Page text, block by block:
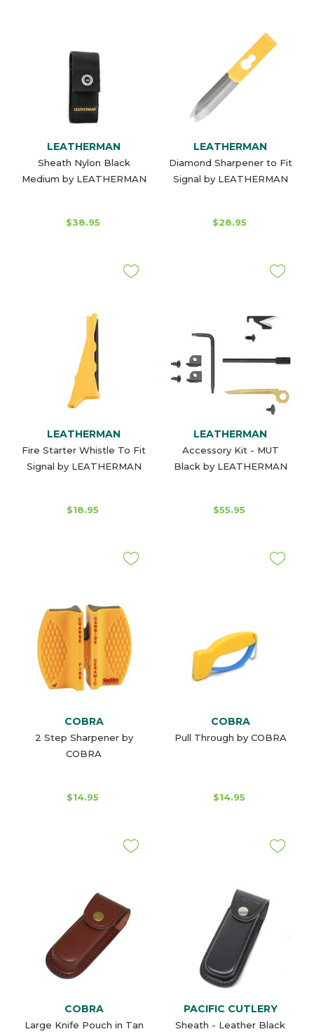
LEATHERMAN
Sheath Nylon Black
Medium by LEATHERMAN
$38.95
LEATHERMAN
Diamond Sharpener to Fit
Signal by LEATHERMAN
$28.95
LEATHERMAN
Fire Starter Whistle To Fit
Signal by LEATHERMAN
$18.95
LEATHERMAN
Accessory Kit - MUT
Black by LEATHERMAN
$55.95
COBRA
2 Step Sharpener by
COBRA
$14.95
COBRA
Pull Through by COBRA
$14.95
COBRA
Large Knife Pouch in Tan
PACIFIC CUTLERY
Sheath - Leather Black